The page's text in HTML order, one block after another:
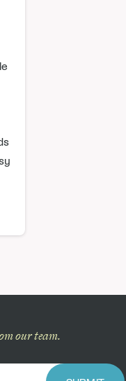
our team.